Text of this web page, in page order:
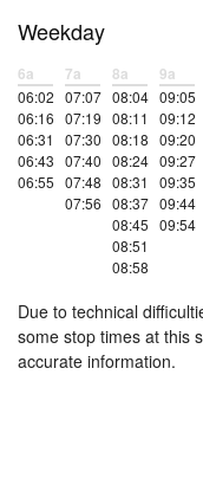
Weekday
6a
06:02
06:16
06:31
06:43
06:55
7a
07:07
07:19
07:30
07:40
07:48
07:56
8a
08:04
08:11
08:18
08:24
08:31
08:37
08:45
08:51
08:58
9a
09:05
09:12
09:20
09:27
09:35
09:44
09:54
Due to technical
some stop times at this
accurate information.